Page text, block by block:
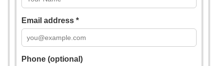
Email address *
Phone (optional)